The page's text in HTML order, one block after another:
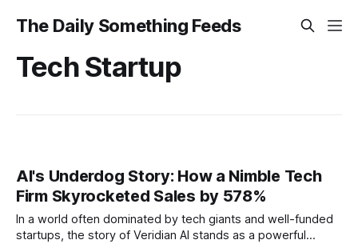
The Daily Something Feeds
Tech Startup
AI's Underdog Story: How a Nimble Tech
Firm Skyrocketed Sales by 578%
In a world often dominated by tech giants and well-funded
startups, the story of Veridian AI stands as a powerful